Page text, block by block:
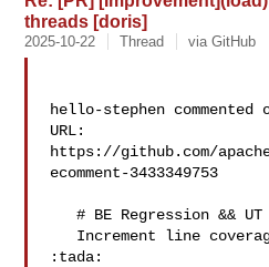
threads [doris]
2025-10-22 Thread via GitHub
hello-stephen commented
URL:
https://github.com/
ecomment-3433349753
   # BE Regression && UT Coverage Report
:tada: